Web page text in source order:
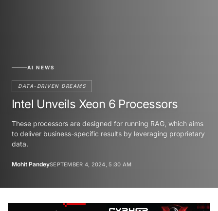
AI NEWS
DATA-DRIVEN DREAMS
Intel Unveils Xeon 6 Processors
These processors are designed for running RAG, which aims
to deliver business-specific results by leveraging proprietary
data.
Mohit PandeySEPTEMBER 4, 2024, 5:30 AM